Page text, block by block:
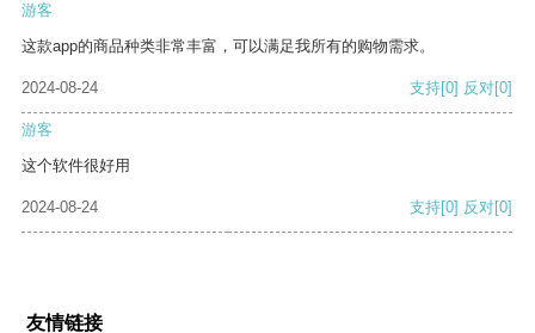
游客
这款app的商品种类非常丰富，可以满足我所有的购物需求。
2024-08-24 支持[0] 反对[0]
游客
这个软件很好用
2024-08-24 支持[0] 反对[0]
友情链接